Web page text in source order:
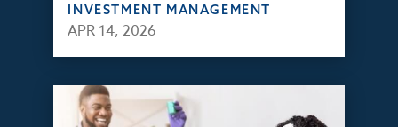
INVESTMENT MANAGEMENT
APR 14, 2026